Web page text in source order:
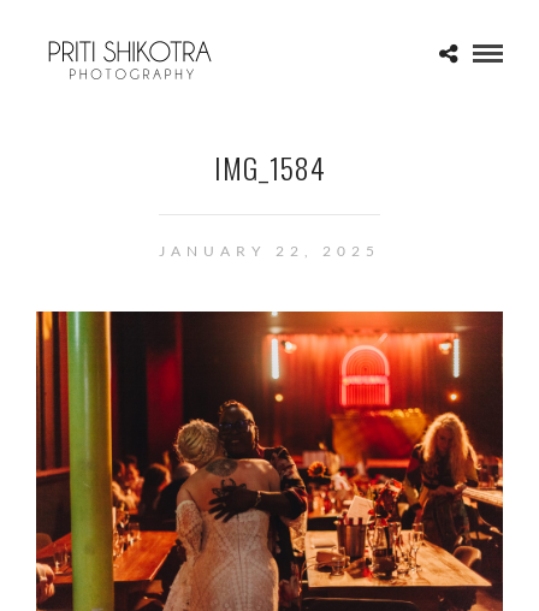
IMG_1584
JANUARY 22, 2025